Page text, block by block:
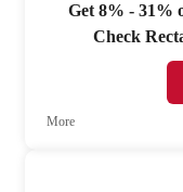
Get 8% - 31%
Check
More